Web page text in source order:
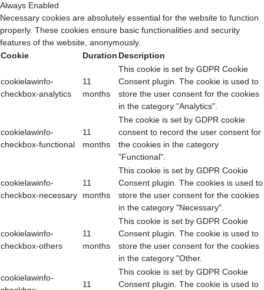
Always Enabled
Necessary cookies are absolutely essential for the website to function
properly. These cookies ensure basic functionalities and security
features of the website, anonymously.
Cookie
Duration Description
cookielawinfo-
checkbox-analytics
11
months
This cookie is set by GDPR Cookie
Consent plugin. The cookie is used to
store the user consent for the cookies
in the category "Analytics".
cookielawinfo-
checkbox-functional
11
months
The cookie is set by GDPR cookie
consent to record the user consent for
the cookies in the category
"Functional".
cookielawinfo-
checkbox-necessary
11
months
This cookie is set by GDPR Cookie
Consent plugin. The cookies is used to
store the user consent for the cookies
in the category "Necessary".
cookielawinfo-
checkbox-others
11
months
This cookie is set by GDPR Cookie
Consent plugin. The cookie is used to
store the user consent for the cookies
in the category "Other.
cookielawinfo-
11
This cookie is set by GDPR Cookie
Consent plugin. The cookie is used to